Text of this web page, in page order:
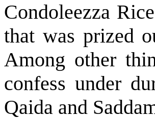
Condoleezza
that was prized
Among other
confess under
Qaida and